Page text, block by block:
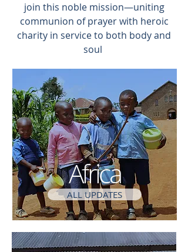
join this noble mission—uniting
communion of prayer with heroic
charity in service to both body and
soul
Africa
ALL UPDATES